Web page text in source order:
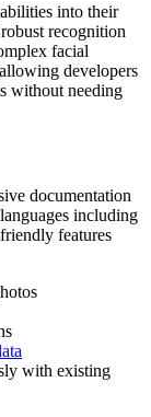
into their
recognition
facial
developers
without needing
documentation
including
features
with existing